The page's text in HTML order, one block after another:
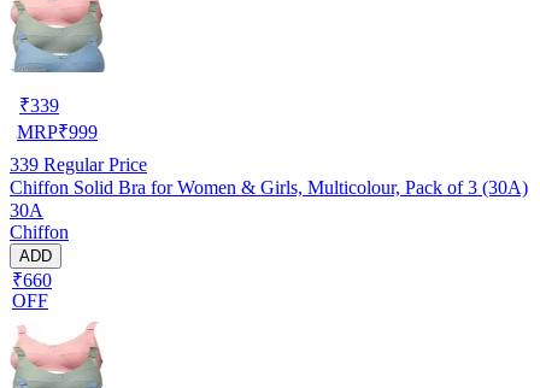
₹339
MRP₹999
339 Regular Price
Chiffon Solid Bra for Women & Girls, Multicolour, Pack of 3 (30A)
30A
Chiffon
ADD
₹660
OFF